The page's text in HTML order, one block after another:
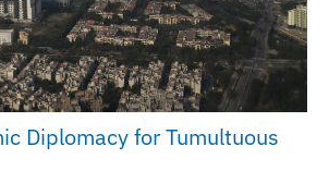
Diplomacy for Tumultuous